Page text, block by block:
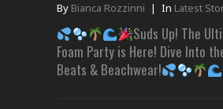
By Bianca Rozzinni | In Latest
Suds Up! The
Foam Party is Here! Dive Into
Beats & Beachwear!